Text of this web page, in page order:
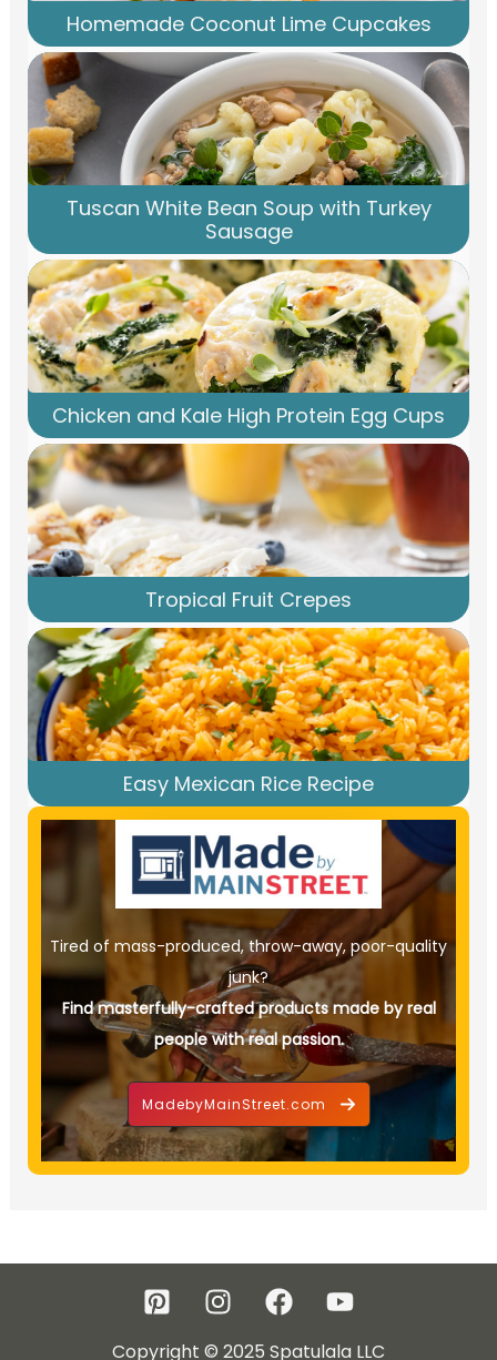
Homemade Coconut Lime Cupcakes
Tuscan White Bean Soup with Turkey
Sausage
Chicken and Kale High Protein Egg Cups
Tropical Fruit Crepes
Easy Mexican Rice Recipe
Tired of mass-produced, throw-away, poor-quality
junk?
Find masterfully-crafted products made by real
people with real passion.
MadebyMainStreet.com
Copyright © 2025 Spatulala LLC